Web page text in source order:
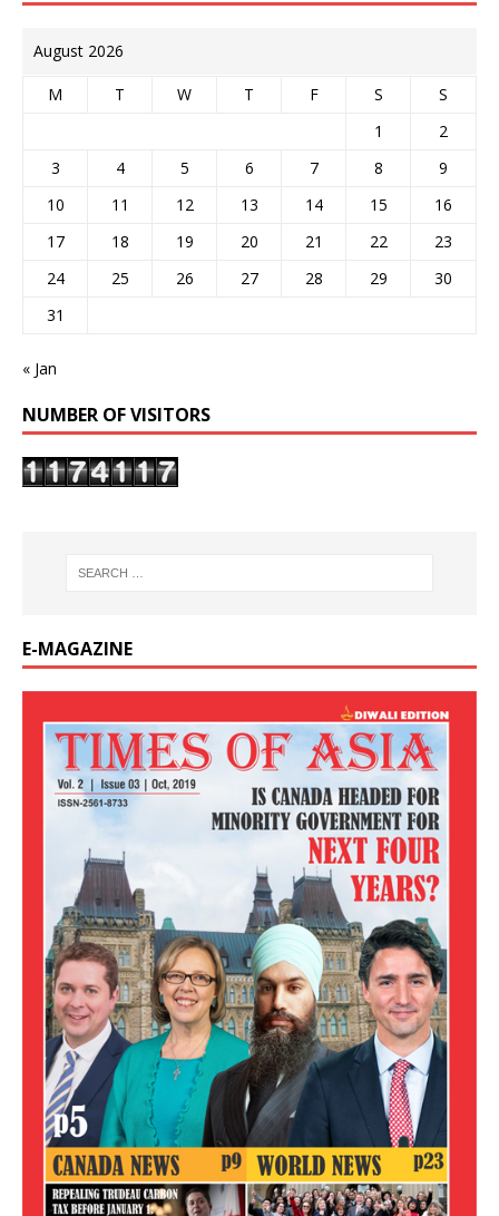
August 2026
M T W T F S
S
1
2
3
4 5 6 7 8
9
10
11 12 13 14 15
16
17
18 19 20 21 22
23
24
25 26 27 28 29
30
31
« Jan
NUMBER OF VISITORS
E-MAGAZINE